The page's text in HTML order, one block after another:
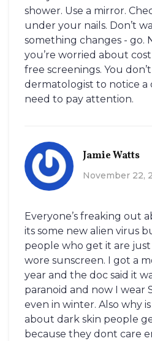
shower. Use a mirror.
under your nails. Don’t
something changes - go.
you’re worried about
free screenings. You
dermatologist to notice a
need to pay attention.
Jamie Watts
November 22,
Everyone’s freaking out
its some new alien virus
people who get it are
wore sunscreen. I got a
year and the doc said it
paranoid and now I wear
even in winter. Also why
about dark skin people
because they dont care